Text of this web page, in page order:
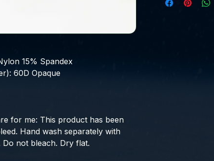
15% Spandex
60D Opaque
for me: This product has been
Hand wash separately with
not bleach. Dry flat.